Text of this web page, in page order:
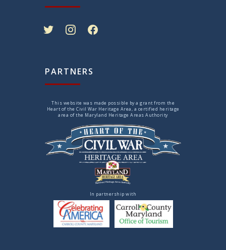
PARTNERS
This website was made possible by a grant from the
Heart of the Civil War Heritage Area, a certified heritage
area of the Maryland Heritage Areas Authority
In partnership with